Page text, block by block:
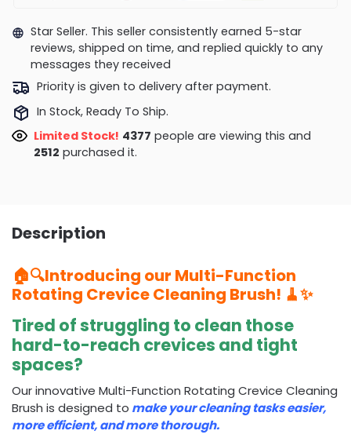
Star Seller. This seller consistently earned 5-star
reviews, shipped on time, and replied quickly to any
messages they received
Priority is given to delivery after payment.
In Stock, Ready To Ship.
Limited Stock! 4657 people are viewing this and
2518 purchased it.
Description
🏠🔍Introducing our Multi-Function
Rotating Crevice Cleaning Brush! 🧹✨
Tired of struggling to clean those
hard-to-reach crevices and tight
spaces?
Our innovative Multi-Function Rotating Crevice Cleaning
Brush is designed to make your cleaning tasks easier,
more efficient, and more thorough.